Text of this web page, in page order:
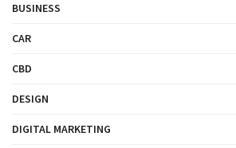
BUSINESS
CAR
CBD
DESIGN
DIGITAL MARKETING